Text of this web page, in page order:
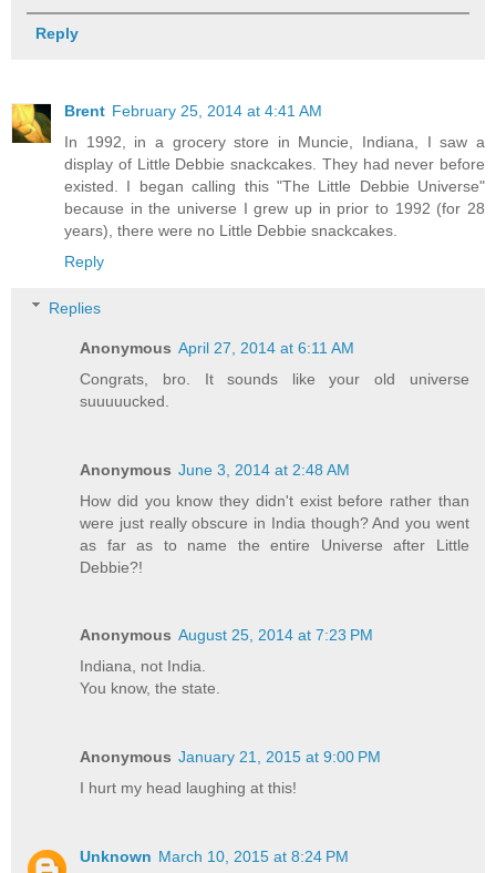
Reply
Brent February 25, 2014 at 4:41 AM
In 1992, in a grocery store in Muncie, Indiana, I saw a
display of Little Debbie snackcakes. They had never before
existed. I began calling this "The Little Debbie Universe"
because in the universe I grew up in prior to 1992 (for 28
years), there were no Little Debbie snackcakes.
Reply
Replies
Anonymous April 27, 2014 at 6:11 AM
Congrats, bro. It sounds like your old universe
suuuuucked.
Anonymous June 3, 2014 at 2:48 AM
How did you know they didn't exist before rather than
were just really obscure in India though? And you went
as far as to name the entire Universe after Little
Debbie?!
Anonymous August 25, 2014 at 7:23 PM
Indiana, not India.
You know, the state.
Anonymous January 21, 2015 at 9:00 PM
I hurt my head laughing at this!
Unknown March 10, 2015 at 8:24 PM